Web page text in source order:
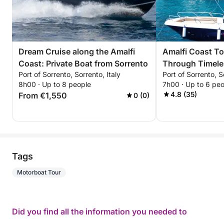
Dream Cruise along the Amalfi
Coast: Private Boat from Sorrento
Port of Sorrento, Sorrento, Italy
8h00 · Up to 8 people
From €1,550 0 (0)
Amalfi Coast
Through
Port of Sorrento,
7h00 · Up to 6
4.8 (35)
Tags
Motorboat Tour
Did you find all the information you needed to